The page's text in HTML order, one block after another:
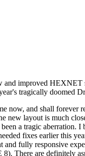
improved
tragically doomed
and shall forever
layout is much
a tragic
fixes earlier this
fully responsive
There are